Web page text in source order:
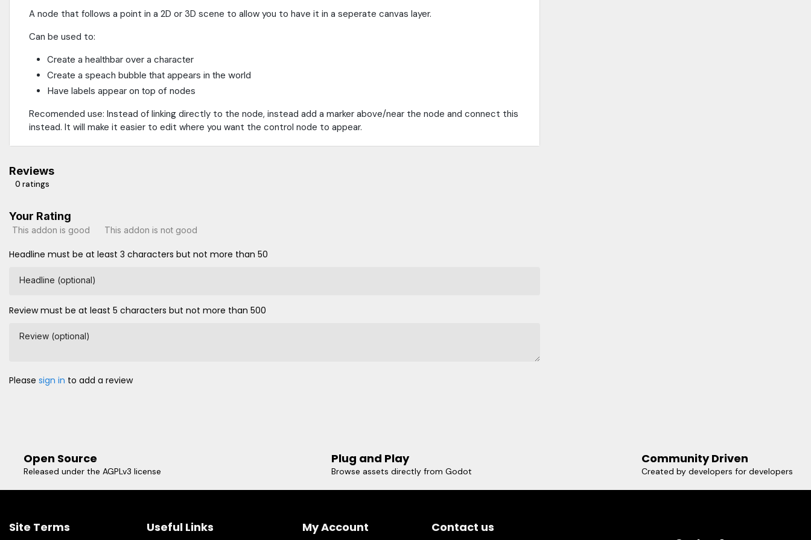
A node that follows a point in a 2D or 3D scene to allow you to have it in a seperate canvas layer.
Can be used to:
Create a healthbar over a character
Create a speach bubble that appears in the world
Have labels appear on top of nodes
Recomended use: Instead of linking directly to the node, instead add a marker above/near the node and connect this
instead. It will make it easier to edit where you want the control node to appear.
Reviews
0 ratings
Your Rating
This addon is good This addon is not good
Headline must be at least 3 characters but not more than 50
Headline (optional)
Review must be at least 5 characters but not more than 500
Review (optional)
Please sign in to add a review
Open Source
Released under the AGPLv3 license
Plug and Play
Browse assets directly from Godot
Community Driven
Created by developers for developers
Site Terms Useful Links My Account Contact us